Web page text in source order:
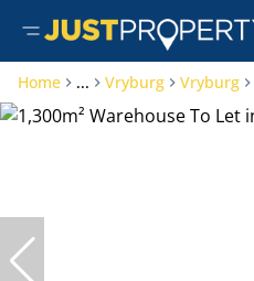
Home ... Vryburg Vryburg